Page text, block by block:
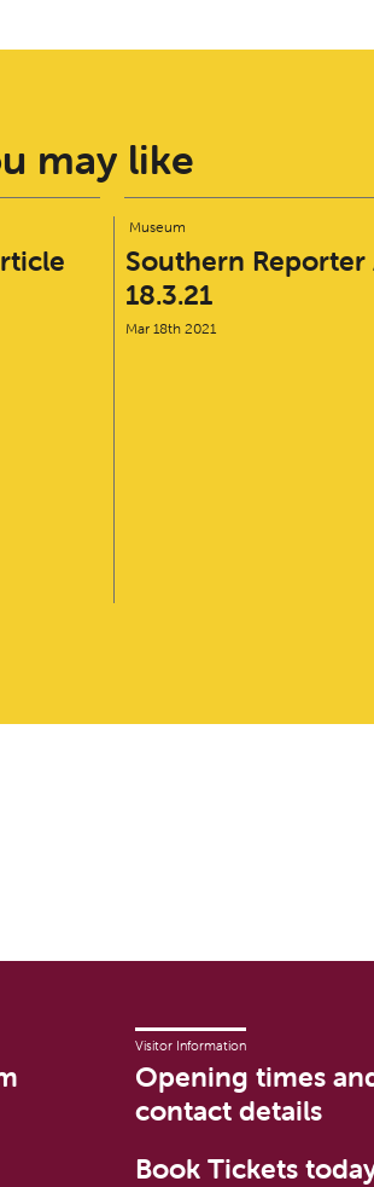
may like
Museum
Southern
18.3.21
Mar 18th 2021
Visitor Information
Opening times
contact details
Book Tickets